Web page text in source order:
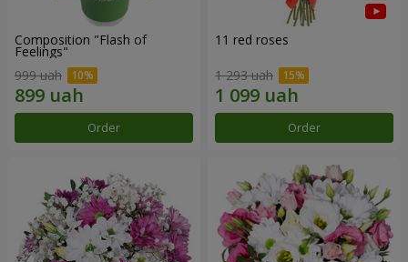
Composition "Flash of
Feelings"
999 uah
Order
11 red roses
1 293 uah
Order